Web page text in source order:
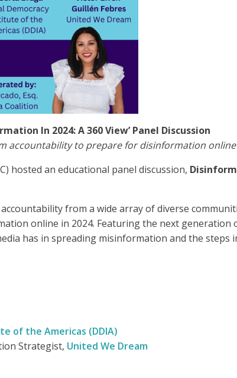
In 2024: A 360 View’ Panel Discussion
accountability to prepare for disinformation online
hosted an educational panel discussion,
from a wide array of diverse
online in 2024. Featuring the next generation
has in spreading misinformation and the steps
of the Americas (DDIA)
Strategist, United We Dream